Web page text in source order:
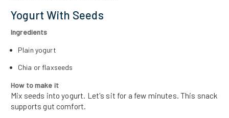
Yogurt With Seeds
Ingredients
Plain yogurt
Chia or flaxseeds
How to make it
Mix seeds into yogurt. Let's sit for a few minutes. This snack
supports gut comfort.